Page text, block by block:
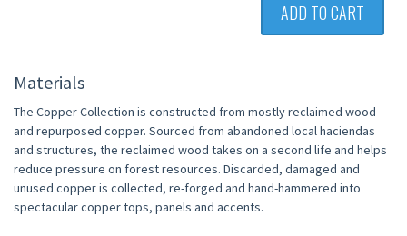
ADD TO CART
Materials
The Copper Collection is constructed from mostly reclaimed wood
and repurposed copper. Sourced from abandoned local haciendas
and structures, the reclaimed wood takes on a second life and helps
reduce pressure on forest resources. Discarded, damaged and
unused copper is collected, re-forged and hand-hammered into
spectacular copper tops, panels and accents.